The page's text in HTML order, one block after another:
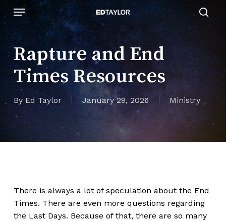
Skip
to
main
content
Menu
Rapture and End
Times Resources
By Ed Taylor January 29, 2026 Ministry
There is always a lot of speculation about the End
Times. There are even more questions regarding
the Last Days. Because of that, there are so many